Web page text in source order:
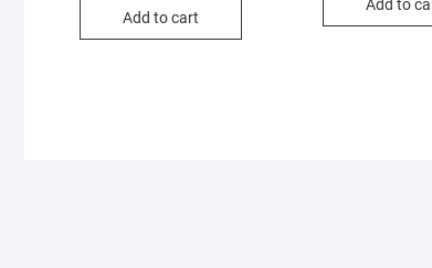
Add to cart
Add to